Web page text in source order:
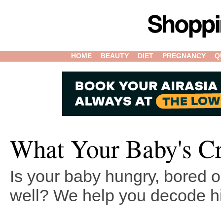
HOME BEAUTY DIET PREGNANCY
What Your Baby's
Is your baby hungry, bored
well? We help you decode